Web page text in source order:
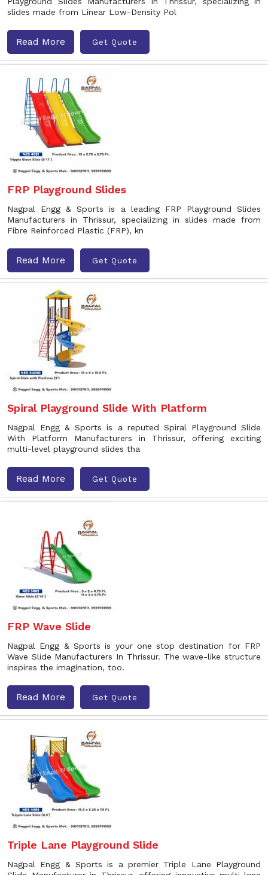
slides made from Linear Low-Density Pol
Read More Get Quote
FRP Playground Slides
Nagpal Engg & Sports is a leading FRP Playground Slides
Manufacturers in Thrissur, specializing in slides made from
Fibre Reinforced Plastic (FRP), kn
Read More Get Quote
Spiral Playground Slide With Platform
Nagpal Engg & Sports is a reputed Spiral Playground Slide
With Platform Manufacturers in Thrissur, offering exciting
multi-level playground slides tha
Read More Get Quote
FRP Wave Slide
Nagpal Engg & Sports is your one stop destination for FRP
Wave Slide Manufacturers In Thrissur. The wave-like structure
inspires the imagination, too.
Read More Get Quote
Triple Lane Playground Slide
Nagpal Engg & Sports is a premier Triple Lane Playground